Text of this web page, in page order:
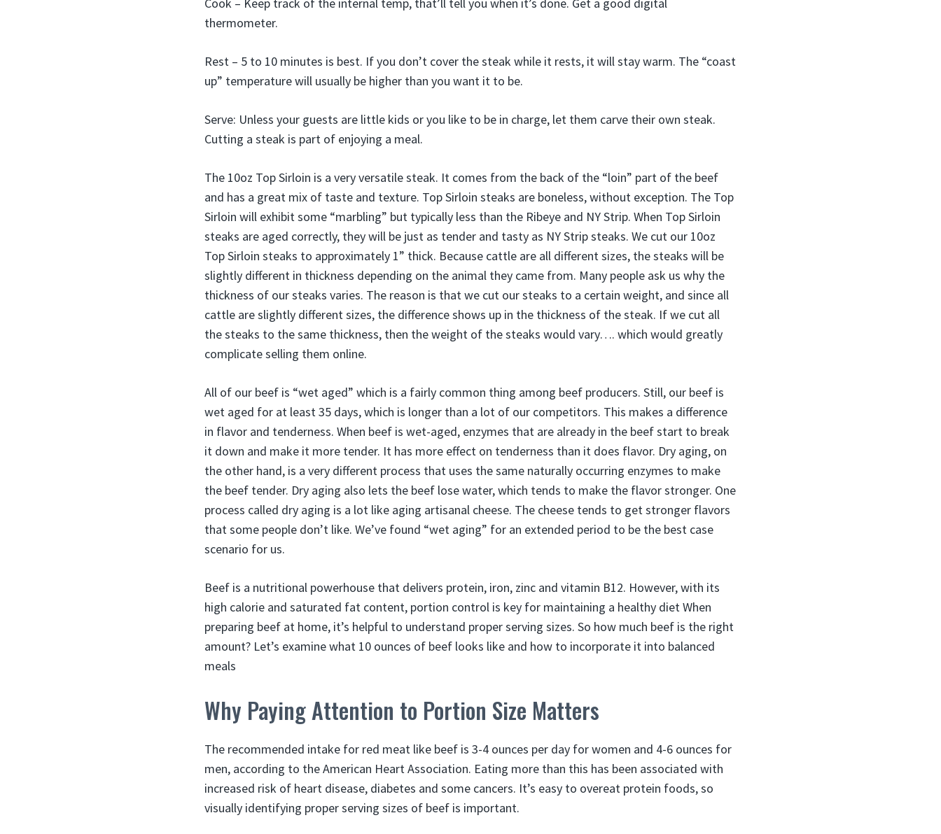
thermometer.
Rest – 5 to 10 minutes is best. If you don’t cover the steak while it rests, it will stay warm. The “coast
up” temperature will usually be higher than you want it to be.
Serve: Unless your guests are little kids or you like to be in charge, let them carve their own steak.
Cutting a steak is part of enjoying a meal.
The 10oz Top Sirloin is a very versatile steak. It comes from the back of the “loin” part of the beef
and has a great mix of taste and texture. Top Sirloin steaks are boneless, without exception. The Top
Sirloin will exhibit some “marbling” but typically less than the Ribeye and NY Strip. When Top Sirloin
steaks are aged correctly, they will be just as tender and tasty as NY Strip steaks. We cut our 10oz
Top Sirloin steaks to approximately 1” thick. Because cattle are all different sizes, the steaks will be
slightly different in thickness depending on the animal they came from. Many people ask us why the
thickness of our steaks varies. The reason is that we cut our steaks to a certain weight, and since all
cattle are slightly different sizes, the difference shows up in the thickness of the steak. If we cut all
the steaks to the same thickness, then the weight of the steaks would vary…. which would greatly
complicate selling them online.
All of our beef is “wet aged” which is a fairly common thing among beef producers. Still, our beef is
wet aged for at least 35 days, which is longer than a lot of our competitors. This makes a difference
in flavor and tenderness. When beef is wet-aged, enzymes that are already in the beef start to break
it down and make it more tender. It has more effect on tenderness than it does flavor. Dry aging, on
the other hand, is a very different process that uses the same naturally occurring enzymes to make
the beef tender. Dry aging also lets the beef lose water, which tends to make the flavor stronger. One
process called dry aging is a lot like aging artisanal cheese. The cheese tends to get stronger flavors
that some people don’t like. We’ve found “wet aging” for an extended period to be the best case
scenario for us.
Beef is a nutritional powerhouse that delivers protein, iron, zinc and vitamin B12. However, with its
high calorie and saturated fat content, portion control is key for maintaining a healthy diet When
preparing beef at home, it’s helpful to understand proper serving sizes. So how much beef is the right
amount? Let’s examine what 10 ounces of beef looks like and how to incorporate it into balanced
meals
Why Paying Attention to Portion Size Matters
The recommended intake for red meat like beef is 3-4 ounces per day for women and 4-6 ounces for
men, according to the American Heart Association. Eating more than this has been associated with
increased risk of heart disease, diabetes and some cancers. It’s easy to overeat protein foods, so
visually identifying proper serving sizes of beef is important.